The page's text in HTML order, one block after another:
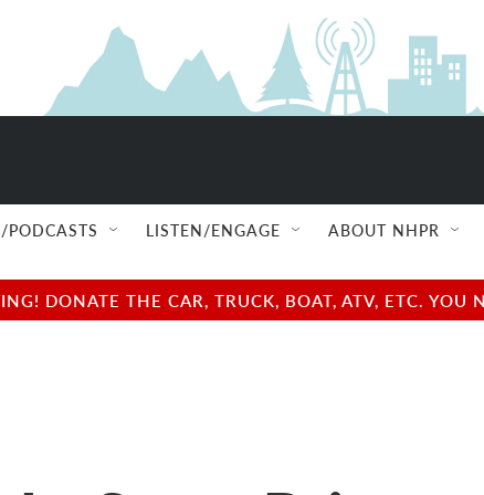
PODCASTS LISTEN/ENGAGE ABOUT NHPR
DONATE THE CAR, TRUCK, BOAT, ATV, ETC.